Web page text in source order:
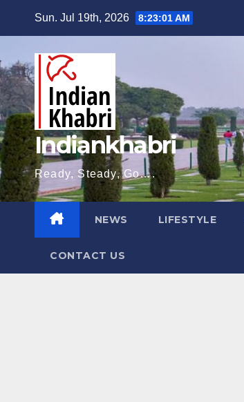
content
Sun. Jul 19th, 2026 8:23:02 AM
Indiankhabri
Ready, Steady, Go….
NEWS LIFESTYLE
CONTACT US